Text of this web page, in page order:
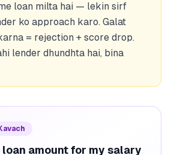
loan milta hai — lekin sirf
ko approach karo. Galat
= rejection + score drop.
lender dhundhta hai, bina
amount for my salary